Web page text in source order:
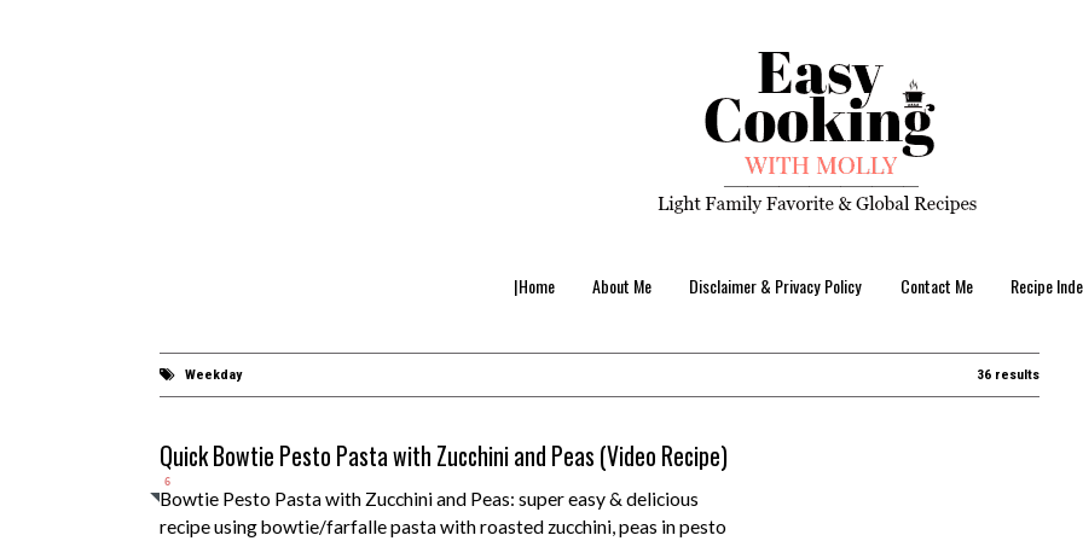
|Home About Me Disclaimer & Privacy Policy Contact Me Recipe
Weekday 36 results
6
Quick Bowtie Pesto Pasta with Zucchini and Peas (Video Recipe)
Bowtie Pesto Pasta with Zucchini and Peas: super easy & delicious
recipe using bowtie/farfalle pasta with roasted zucchini, peas in pesto